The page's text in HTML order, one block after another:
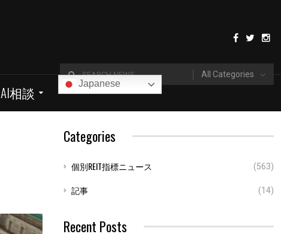
All Categories
AI相談 Japanese
Categories
個別REIT指標ニュース (563)
記事 (14)
Recent Posts